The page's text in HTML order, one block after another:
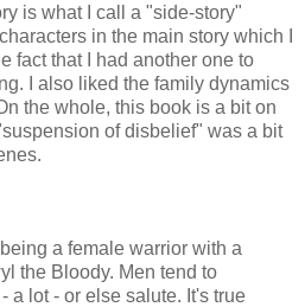
is what I call a "side-story"
in the main story which I
fact that I had another one to
I also liked the family dynamics
the whole, this book is a bit on
of disbelief" was a bit
a female warrior with a
the Bloody. Men tend to
a lot - or else salute. It's true